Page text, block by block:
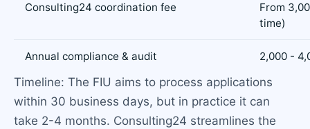
Consulting24 coordination fee
From
time)
Annual compliance & audit 2,000 -
Timeline: The FIU aims to process applications
within 30 business days, but in practice it can
take 2-4 months. Consulting24 streamlines the